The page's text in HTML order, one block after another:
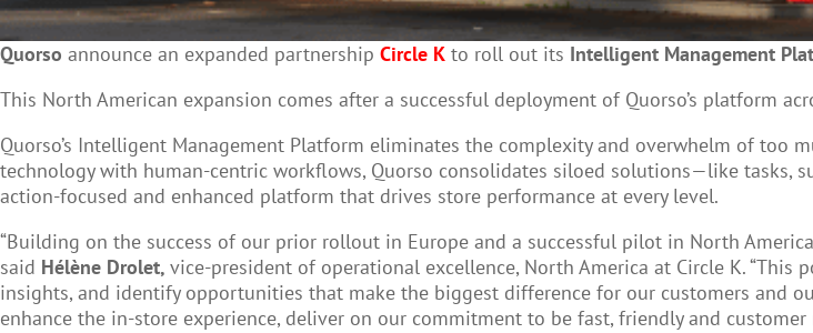
Quorso announce an expanded partnership Circle K to roll out its Intelligent Management
This North American expansion comes after a successful deployment of Quorso’s platform
Quorso’s Intelligent Management Platform eliminates the complexity and overwhelm of too
technology with human-centric workflows, Quorso consolidates siloed solutions—like tasks,
action-focused and enhanced platform that drives store performance at every level.
“Building on the success of our prior rollout in Europe and a successful pilot in North
said Hélène Drolet, vice-president of operational excellence, North America at Circle K.
insights, and identify opportunities that make the biggest difference for our customers and
enhance the in-store experience, deliver on our commitment to be fast, friendly and